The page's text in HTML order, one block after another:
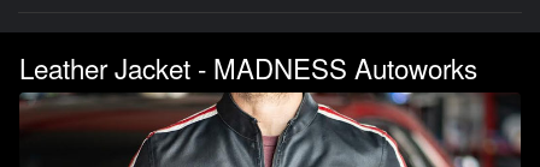
Leather Jacket - MADNESS Autoworks